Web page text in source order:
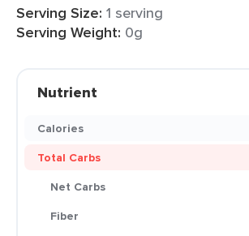
Serving Size: 1 serving
Serving Weight: 0g
Nutrient
Calories
Total Carbs
Net Carbs
Fiber